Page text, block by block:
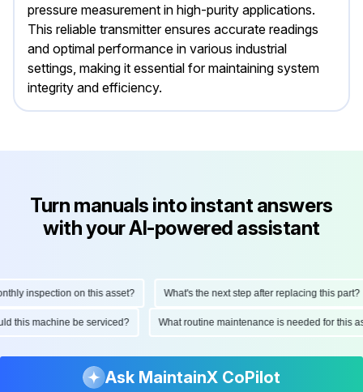
pressure measurement in high-purity applications.
This reliable transmitter ensures accurate readings
and optimal performance in various industrial
settings, making it essential for maintaining system
integrity and efficiency.
Turn manuals into instant answers
with your AI-powered assistant
inspection on this asset? What's the next step after replacing this part?
this machine be serviced? What routine maintenance is needed for
Ask MaintainX CoPilot